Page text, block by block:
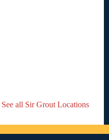
See all Sir Grout Locations